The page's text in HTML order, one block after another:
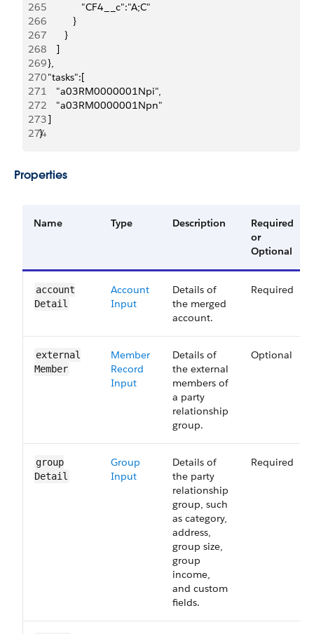
265
               "CF4__c":"A;C"
266
            }
267
         }
268
      ]
269
   },
270
   "tasks":[
271
      "a03RM0000001Npi",
272
      "a03RM0000001Npn"
273
   ]
274
}
Properties
Name Type Description
Required
or
Optional
account​
Detail
Account
Input
Details of
the merged
account.
Required
external​
Member
Member
Record
Input
Details of
the external
members of
a party
relationship
group.
Optional
group​
Detail
Group
Input
Details of
the party
relationship
group, such
as category,
address,
group size,
group
income,
and custom
fields.
Required